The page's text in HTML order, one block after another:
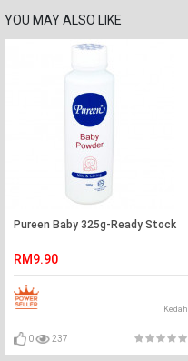
YOU MAY ALSO LIKE
Pureen Baby 325g-Ready Stock
RM9.90
Kedah
0 237